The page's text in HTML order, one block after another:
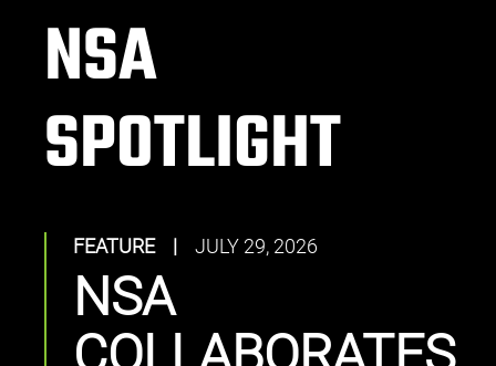
NSA
SPOTLIGHT
FEATURE | JULY 29, 2026
NSA